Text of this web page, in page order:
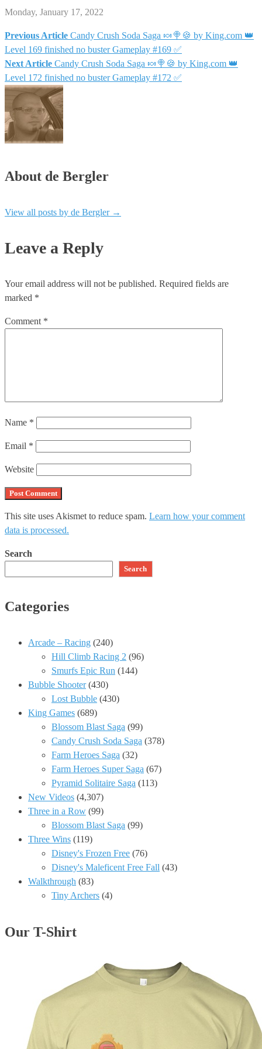
Monday, January 17, 2022
Post
navigation
Previous Article Candy Crush Soda Saga 🍬🍭🍪 by King.com 👑
Level 169 finished no buster Gameplay #169 ✅
Next Article Candy Crush Soda Saga 🍬🍭🍪 by King.com 👑
Level 172 finished no buster Gameplay #172 ✅
About de Bergler
View all posts by de Bergler →
Leave a Reply
Your email address will not be published. Required fields are
marked *
Comment *
Name *
Email *
Website
This site uses Akismet to reduce spam. Learn how your comment
data is processed.
Search
Search
Categories
Arcade – Racing (240)
Hill Climb Racing 2 (96)
Smurfs Epic Run (144)
Bubble Shooter(430)
Lost Bubble (430)
King Games (689)
Blossom Blast Saga (99)
Candy Crush Soda Saga (378)
Farm Heroes Saga (32)
Farm Heroes Super Saga (67)
Pyramid Solitaire Saga (113)
New Videos (4,307)
Three in a Row (99)
Blossom Blast Saga (99)
Three Wins (119)
Disney's Frozen Free (76)
Disney's Maleficent Free Fall (43)
Walkthrough (83)
Tiny Archers (4)
Our T-Shirt